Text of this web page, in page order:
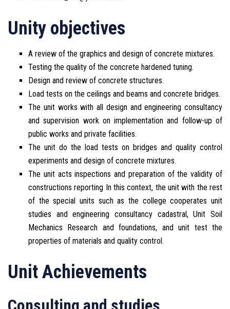
Unity objectives
A review of the graphics and design of concrete mixtures.
Testing the quality of the concrete hardened tuning.
Design and review of concrete structures.
Load tests on the ceilings and beams and concrete bridges.
The unit works with all design and engineering consultancy
and supervision work on implementation and follow-up of
public works and private facilities.
The unit do the load tests on bridges and quality control
experiments and design of concrete mixtures.
The unit acts inspections and preparation of the validity of
constructions reporting In this context, the unit with the rest
of the special units such as the college cooperates unit
studies and engineering consultancy cadastral, Unit Soil
Mechanics Research and foundations, and unit test the
properties of materials and quality control.
Unit Achievements